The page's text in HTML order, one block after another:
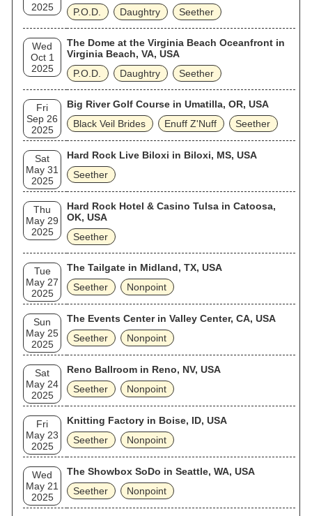
2025
P.O.D. Daughtry Seether
Wed
Oct 1
2025
The Dome at the Virginia Beach Oceanfront in
Virginia Beach, VA, USA
P.O.D.
Daughtry Seether
Fri
Sep 26
2025
Big River Golf Course in Umatilla, OR, USA
Black Veil Brides
Enuff Z'Nuff Seether
Sat
May 31
2025
Hard Rock Live Biloxi in Biloxi, MS, USA
Seether
Thu
May 29
2025
Hard Rock Hotel & Casino Tulsa in Catoosa,
OK, USA
Seether
Tue
May 27
2025
The Tailgate in Midland, TX, USA
Seether
Nonpoint
Sun
May 25
2025
The Events Center in Valley Center, CA, USA
Seether
Nonpoint
Sat
May 24
2025
Reno Ballroom in Reno, NV, USA
Seether
Nonpoint
Fri
May 23
2025
Knitting Factory in Boise, ID, USA
Seether
Nonpoint
Wed
May 21
2025
The Showbox SoDo in Seattle, WA, USA
Seether
Nonpoint